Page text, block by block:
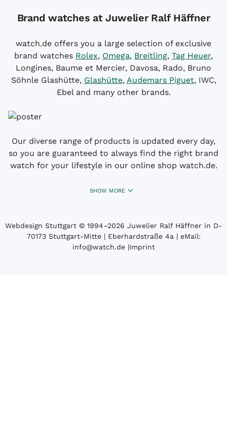
Brand watches at Juwelier Ralf Häffner
watch.de offers you a large selection of exclusive
brand watches Rolex, Omega, Breitling, Tag Heuer,
Longines, Baume et Mercier, Davosa, Rado, Bruno
Söhnle Glashütte, Glashütte, Audemars Piguet, IWC,
Ebel and many other brands.
Our diverse range of products is updated every day,
so you are guaranteed to always find the right brand
watch for your lifestyle in our online shop watch.de.
SHOW MORE
Webdesign Stuttgart © 1994­–2026 Juwelier Ralf Häffner in D-
70173 Stuttgart-Mitte | Eberhardstraße 4a | eMail:
info@watch.de|Imprint